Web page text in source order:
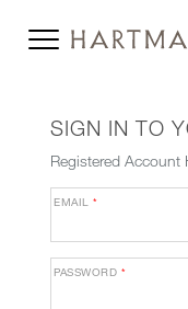
SIGN IN TO
Registered Account
EMAIL*
PASSWORD *